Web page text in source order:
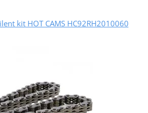
kit HOT CAMS HC92RH2010060